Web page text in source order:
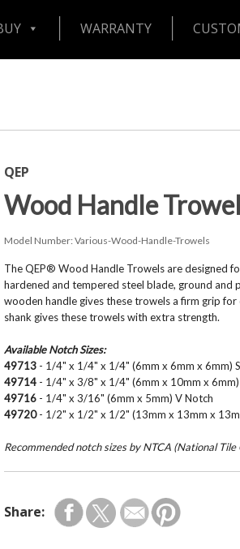
WARRANTY
QEP
Wood Handle
Model Number: Various-Wood-Handle-Trowels
The QEP® Wood Handle Trowels are designed
hardened and tempered steel blade, ground and
wooden handle gives these trowels a firm grip
shank gives these trowels with extra strength.
Available Notch Sizes:
49713- 1/4" x 1/4" x 1/4" (6mm x 6mm x 6mm)
49714- 1/4" x 3/8" x 1/4" (6mm x 10mm x 6mm)
49716- 1/4" x 3/16" (6mm x 5mm) V Notch
49720- 1/2" x 1/2" x 1/2" (13mm x 13mm x
Recommended notch sizes by NTCA (National
Share: